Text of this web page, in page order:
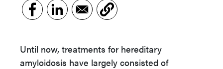
Until now, treatments for hereditary
amyloidosis have largely consisted of